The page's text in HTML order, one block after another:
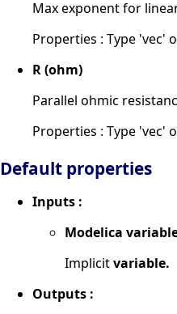
Max exponent for
Properties : Type 'vec'
R (ohm)
Parallel ohmic
Properties : Type 'vec'
Default properties
Inputs :
Modelica
Implicitvariable.
Outputs :